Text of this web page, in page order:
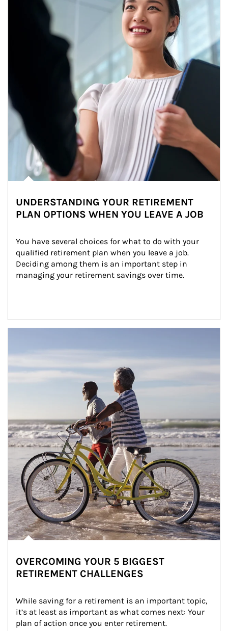
UNDERSTANDING YOUR RETIREMENT
PLAN OPTIONS WHEN YOU LEAVE A JOB
You have several choices for what to do with your
qualified retirement plan when you leave a job.
Deciding among them is an important step in
managing your retirement savings over time.
OVERCOMING YOUR 5 BIGGEST
RETIREMENT CHALLENGES
While saving for a retirement is an important topic,
it’s at least as important as what comes next: Your
plan of action once you enter retirement.